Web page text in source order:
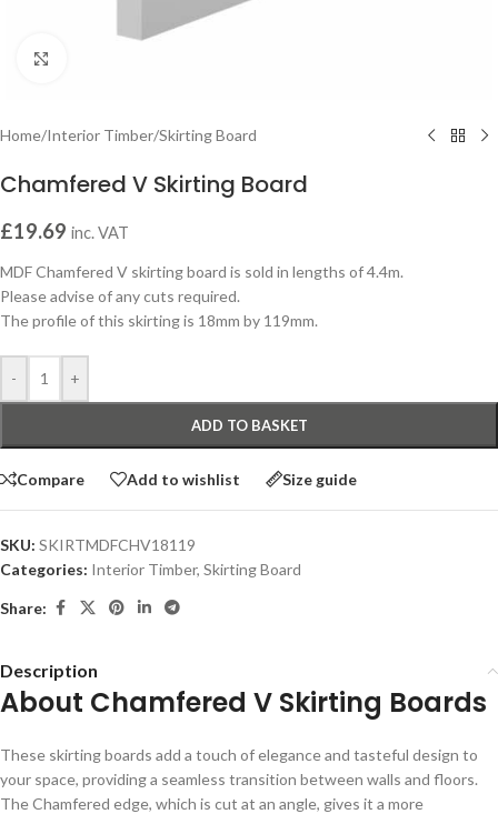
Home/Interior Timber/Skirting Board
Chamfered V Skirting Board
£19.69 inc. VAT
MDF Chamfered V skirting board is sold in lengths of 4.4m.
Please advise of any cuts required.
The profile of this skirting is 18mm by 119mm.
- +
ADD TO BASKET
Compare Add to wishlist Size guide
SKU: SKIRTMDFCHV18119
Categories: Interior Timber, Skirting Board
Share:
Description
About Chamfered V Skirting Boards
These skirting boards add a touch of elegance and tasteful design to
your space, providing a seamless transition between walls and floors.
The Chamfered edge, which is cut at an angle, gives it a more